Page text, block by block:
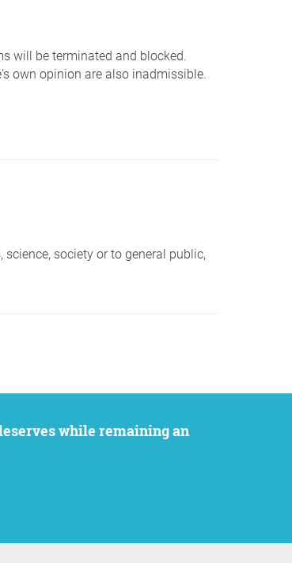
will be terminated and blocked.
own opinion are also inadmissible.
society or to general public,